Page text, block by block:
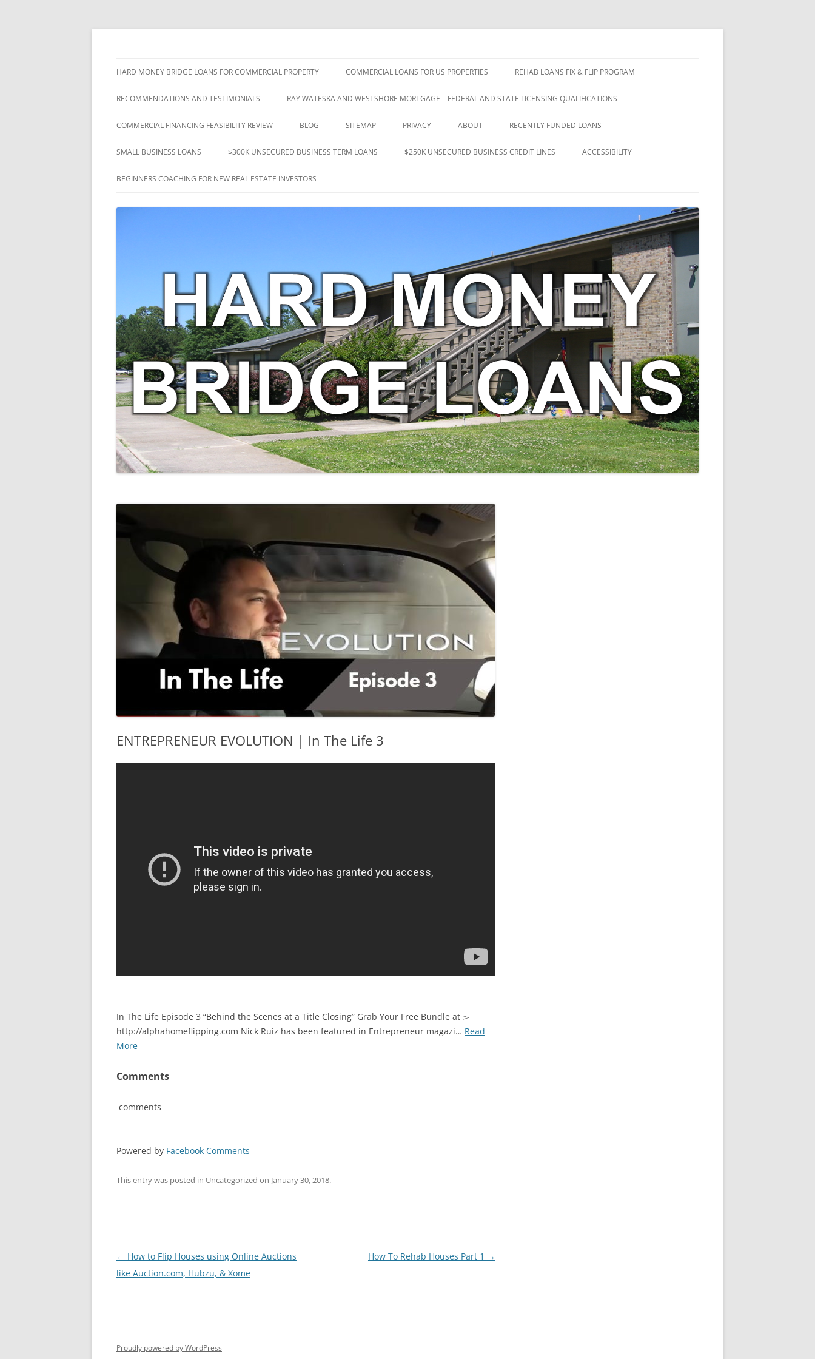
to
HARD MONEY BRIDGE LOANS FOR COMMERCIAL PROPERTY COMMERCIAL LOANS FOR US PROPERTIES REHAB LOANS FIX & FLIP PROGRAM
RECOMMENDATIONS AND TESTIMONIALS RAY WATESKA AND WESTSHORE MORTGAGE – FEDERAL AND STATE LICENSING QUALIFICATIONS
COMMERCIAL FINANCING FEASIBILITY REVIEW BLOG SITEMAP PRIVACY ABOUT RECENTLY FUNDED LOANS
SMALL BUSINESS LOANS $300K UNSECURED BUSINESS TERM LOANS $250K UNSECURED BUSINESS CREDIT LINES ACCESSIBILITY
BEGINNERS COACHING FOR NEW REAL ESTATE INVESTORS
ENTREPRENEUR EVOLUTION | In The Life 3
In The Life Episode 3 “Behind the Scenes at a Title Closing” Grab Your Free Bundle at ▻
http://alphahomeflipping.com Nick Ruiz has been featured in Entrepreneur magazi… Read
More
Comments
comments
Powered by Facebook Comments
This entry was posted in Uncategorized on January 30, 2018.
Post
navigation
← How to Flip Houses using Online Auctions
like Auction.com, Hubzu, & Xome
How To Rehab Houses Part 1 →
Proudly powered by WordPress